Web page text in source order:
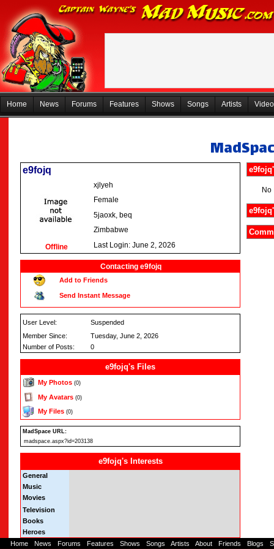
Home News Forums Features Shows Songs Artists
e9fojq
Offline
xjlyeh
Female
5jaoxk, beq
Zimbabwe
Last Login: June 2, 2026
Contacting e9fojq
Add to Friends
Send Instant Message
User Level:
Suspended
Member Since:
Tuesday, June 2, 2026
Number of Posts:
0
e9fojq's Files
My Photos (0)
My Avatars (0)
My Files (0)
MadSpace URL:
madspace.aspx?id=203138
e9fojq's Interests
General
Music
Movies
Television
Books
Heroes
No
Home News Forums Features Shows Songs Artists About Friends Blogs